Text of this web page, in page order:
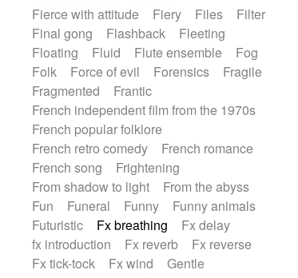
Fierce with attitude
Fiery Files
Filter
Final gong
Flashback
Fleeting
Floating
Fluid Flute ensemble
Fog
Folk
Force of evil Forensics
Fragile
Fragmented
Frantic
French independent film from the 1970s
French popular folklore
French retro comedy
French romance
French song
Frightening
From shadow to light
From the abyss
Fun
Funeral Funny
Funny animals
Futuristic
Fx breathing
Fx delay
fx introduction
Fx reverb
Fx reverse
Fx tick-tock
Fx wind
Gentle